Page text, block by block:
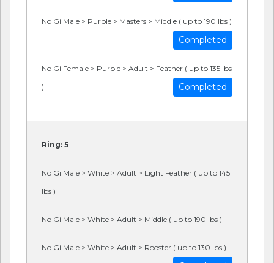
No Gi Male > Purple > Masters > Middle ( up to 190 lbs )
Completed
No Gi Female > Purple > Adult > Feather ( up to 135 lbs
)
Completed
Ring: 5
No Gi Male > White > Adult > Light Feather ( up to 145
lbs )
No Gi Male > White > Adult > Middle ( up to 190 lbs )
No Gi Male > White > Adult > Rooster ( up to 130 lbs )